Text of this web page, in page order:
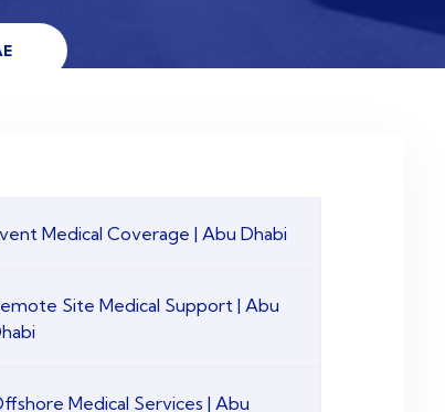
Medical Coverage | Abu Dhabi
Site Medical Support | Abu
Medical Services | Abu